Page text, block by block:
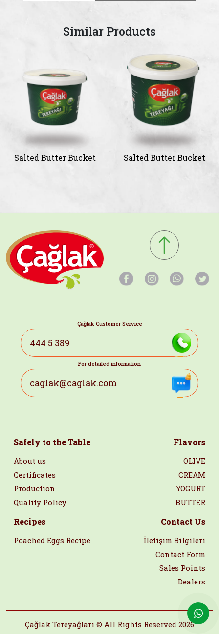
Similar Products
Salted Butter Bucket Salted Butter Bucket
Çağlak Customer Service
444 5 389
For detailed information
caglak@caglak.com
Safely to the Table
About us
Certificates
Production
Quality Policy
Flavors
OLIVE
CREAM
YOGURT
BUTTER
Recipes
Poached Eggs Recipe
Contact Us
İletişim Bilgileri
Contact Form
Sales Points
Dealers
Çağlak Tereyağları © All Rights Reserved 2026